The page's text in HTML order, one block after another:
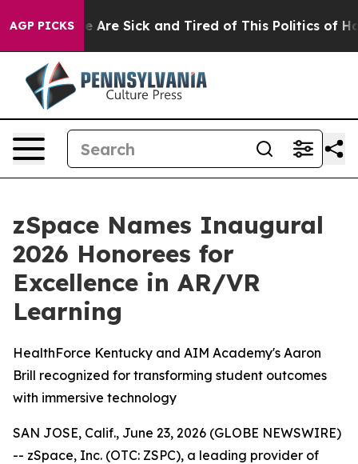
AGP PICKS
“People Are Sick and Tired of This Politics of
zSpace Names Inaugural
2026 Honorees for
Excellence in AR/VR
Learning
HealthForce Kentucky and AIM Academy's Aaron
Brill recognized for transforming student outcomes
with immersive technology
SAN JOSE, Calif., June 23, 2026 (GLOBE NEWSWIRE)
-- zSpace, Inc. (OTC: ZSPC), a leading provider of